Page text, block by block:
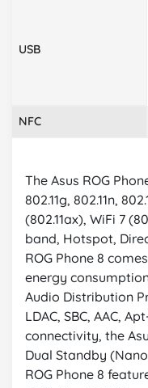
USB
NFC
The Asus ROG
802.11g, 802.11n,
(802.11ax), WiFi 7
band, Hotspot,
ROG Phone 8
energy
Audio Distribution
LDAC, SBC, AAC,
connectivity, the
Dual Standby (Nano
ROG Phone 8